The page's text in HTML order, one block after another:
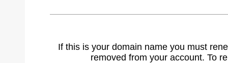
If this is your domain name you must
removed from your account. To